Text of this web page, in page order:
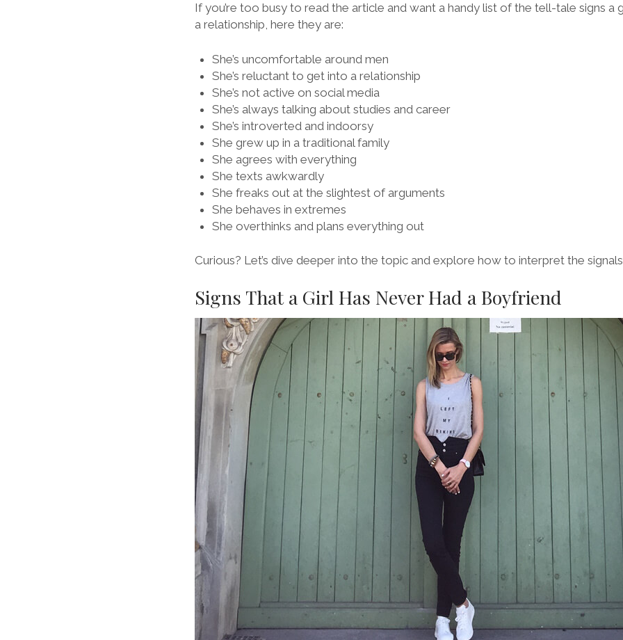
If you’re too busy to read the article and want a handy list of the tell-tale signs a
a relationship, here they are:
She’s uncomfortable around men
She’s reluctant to get into a relationship
She’s not active on social media
She’s always talking about studies and career
She’s introverted and indoorsy
She grew up in a traditional family
She agrees with everything
She texts awkwardly
She freaks out at the slightest of arguments
She behaves in extremes
She overthinks and plans everything out
Curious? Let’s dive deeper into the topic and explore how to interpret the
Signs That a Girl Has Never Had a Boyfriend